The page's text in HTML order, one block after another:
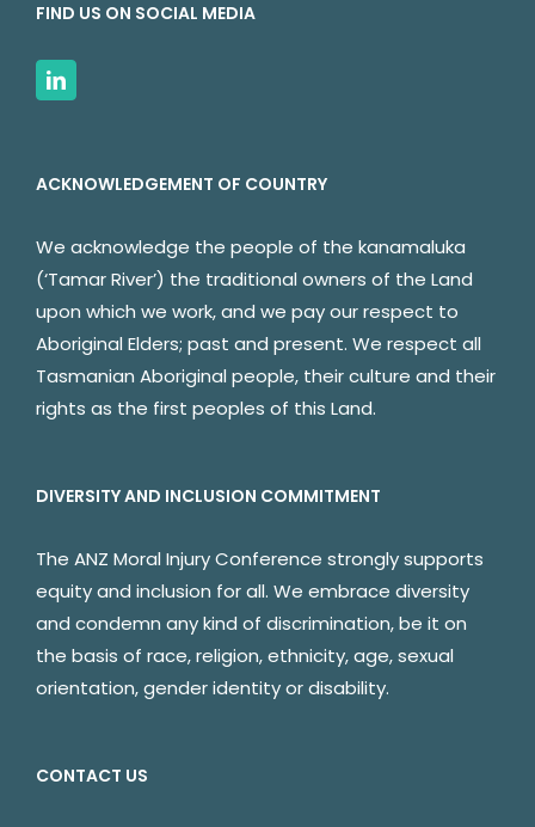
FIND US ON SOCIAL MEDIA
ACKNOWLEDGEMENT OF COUNTRY
We acknowledge the people of the kanamaluka
(‘Tamar River’) the traditional owners of the Land
upon which we work, and we pay our respect to
Aboriginal Elders; past and present. We respect all
Tasmanian Aboriginal people, their culture and their
rights as the first peoples of this Land.
DIVERSITY AND INCLUSION COMMITMENT
The ANZ Moral Injury Conference strongly supports
equity and inclusion for all. We embrace diversity
and condemn any kind of discrimination, be it on
the basis of race, religion, ethnicity, age, sexual
orientation, gender identity or disability.
CONTACT US